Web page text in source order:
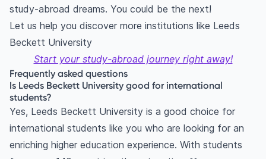
study-abroad dreams. You could be the next!
Let us help you discover more institutions like Leeds
Beckett University
Start your study-abroad journey right away!
Frequently asked questions
Is Leeds Beckett University good for international
students?
Yes, Leeds Beckett University is a good choice for
international students like you who are looking for an
enriching higher education experience. With students